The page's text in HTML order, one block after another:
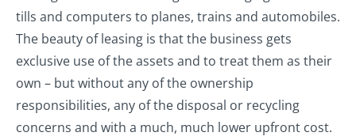
tills and computers to planes, trains and automobiles.
The beauty of leasing is that the business gets
exclusive use of the assets and to treat them as their
own – but without any of the ownership
responsibilities, any of the disposal or recycling
concerns and with a much, much lower upfront cost.